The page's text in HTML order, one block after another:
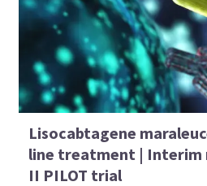
Lisocabtagene
line treatment | Interim
II PILOT trial